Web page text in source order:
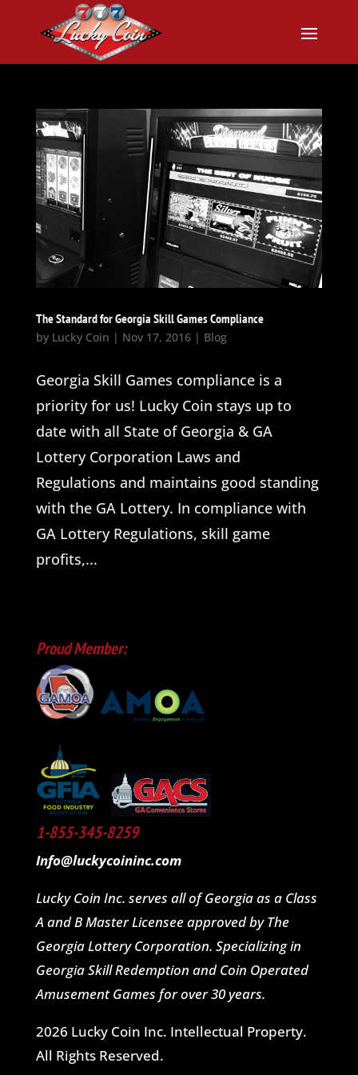
The Standard for Georgia Skill Games Compliance
by Lucky Coin | Nov 17, 2016| Blog
Georgia Skill Games compliance is a
priority for us! Lucky Coin stays up to
date with all State of Georgia & GA
Lottery Corporation Laws and
Regulations and maintains good standing
with the GA Lottery. In compliance with
GA Lottery Regulations, skill game
profits,...
Proud Member:
1-855-345-8259
Info@luckycoininc.com
Lucky Coin Inc. serves all of Georgia as a Class
A and B Master Licensee approved by The
Georgia Lottery Corporation. Specializing in
Georgia Skill Redemption and Coin Operated
Amusement Games for over 30 years.
2026 Lucky Coin Inc. Intellectual Property.
All Rights Reserved.